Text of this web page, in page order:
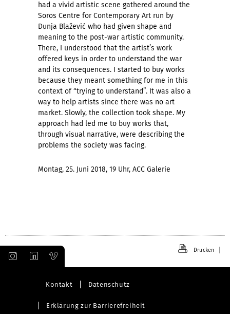
had a vivid artistic scene gathered around the
Soros Centre for Contemporary Art run by
Dunja Blažević who had given shape and
meaning to the post-war artistic community.
There, I understood that the artist’s work
offered keys in order to understand the war
and its consequences. I started to buy works
because they meant something for me in this
context of “trying to understand”. It was also a
way to help artists since there was no art
market. Slowly, the collection took shape. My
approach had led me to buy works that,
through visual narrative, were describing the
problems the society was facing.
Montag, 25. Juni 2018, 19 Uhr, ACC Galerie
Drucken
Kontakt Datenschutz
Erklärung zur Barrierefreiheit